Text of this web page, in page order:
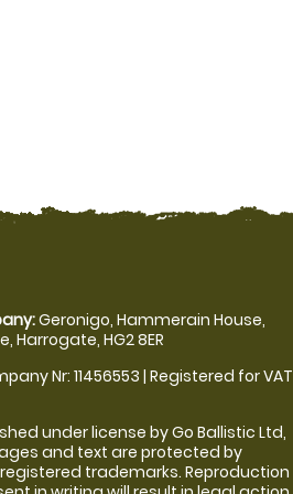
Geronigo, Hammerain House,
Harrogate, HG2 8ER
Nr: 11456553 | Registered for VAT
under license by Go Ballistic Ltd,
and text are protected by
trademarks. Reproduction